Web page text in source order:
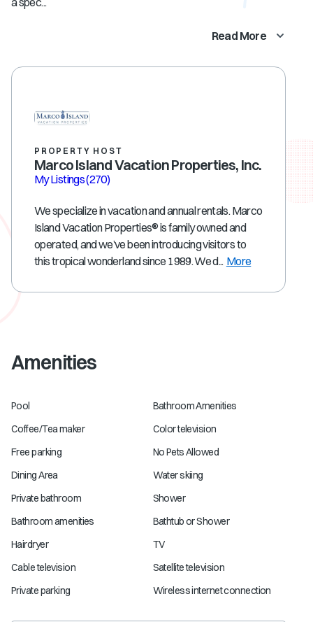
Read More
PROPERTY HOST
Marco Island Vacation Properties, Inc.
My Listings(270)
We specialize in vacation and annual rentals. Marco
Island Vacation Properties® is family owned and
operated, and we’ve been introducing visitors to
this tropical wonderland since 1989. We d... More
Amenities
Pool
Bathroom Amenities
Coffee/Tea maker
Color television
Free parking
No Pets Allowed
Dining Area
Water skiing
Private bathroom
Shower
Bathroom amenities
Bathtub or Shower
Hairdryer
TV
Cable television
Satellite television
Private parking
Wireless internet connection